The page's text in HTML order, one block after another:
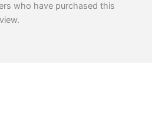
who have purchased this